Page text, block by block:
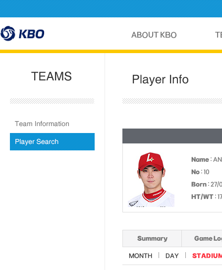
Name :
No : 10
Born : 27/
HT/WT :
Summary Game
MONTH DAY